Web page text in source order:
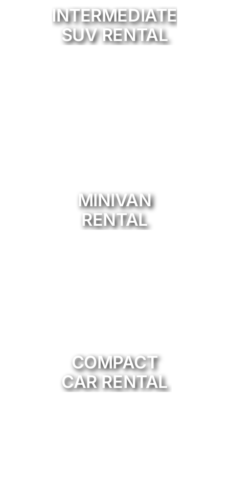
INTERMEDIATE
SUV RENTAL
MINIVAN
RENTAL
COMPACT
CAR RENTAL